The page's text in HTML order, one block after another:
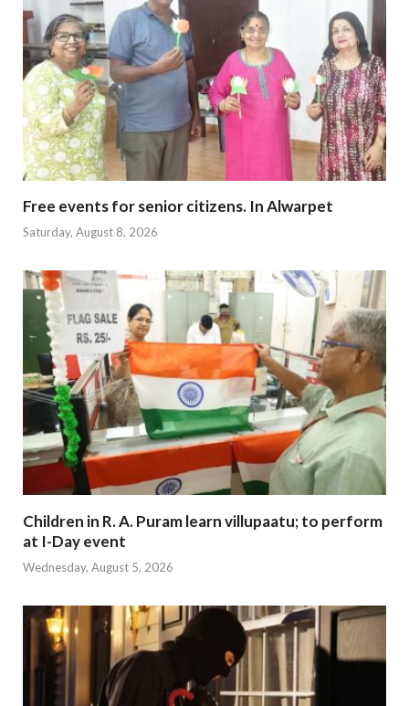
Free events for senior citizens. In Alwarpet
Saturday, August 8, 2026
Children in R. A. Puram learn villupaatu; to perform
at I-Day event
Wednesday, August 5, 2026